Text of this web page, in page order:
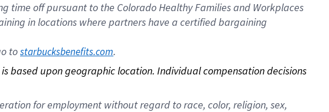
off pursuant to the Colorado Healthy Families and Workplaces
in locations where partners have a certified bargaining
to starbucksbenefits.com.
based upon geographic location. Individual compensation decisions
for employment without regard to race, color, religion, sex,